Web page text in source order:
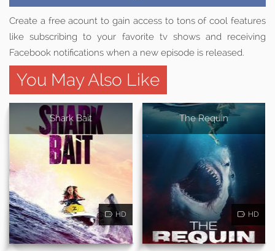
Create a free acount to gain access to tons of cool features
like subscribing to your favorite tv shows and receiving
Facebook notifications when a new episode is released.
You May Also Like
Shark Bait
HD
The Requin
HD